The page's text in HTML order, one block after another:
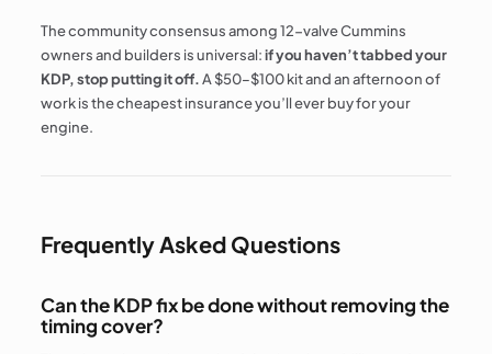
The community consensus among 12-valve Cummins
owners and builders is universal:if you haven’t tabbed your
KDP, stop putting it off.A $50–$100 kit and an afternoon of
work is the cheapest insurance you’ll ever buy for your
engine.
Frequently Asked Questions
Can the KDP fix be done without removing the
timing cover?